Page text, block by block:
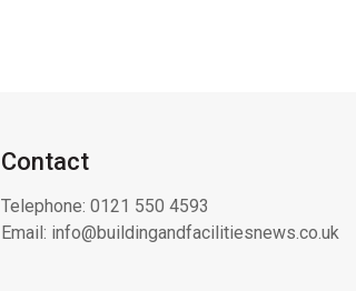
Contact
Telephone: 0121 550 4593
Email: info@buildingandfacilitiesnews.co.uk